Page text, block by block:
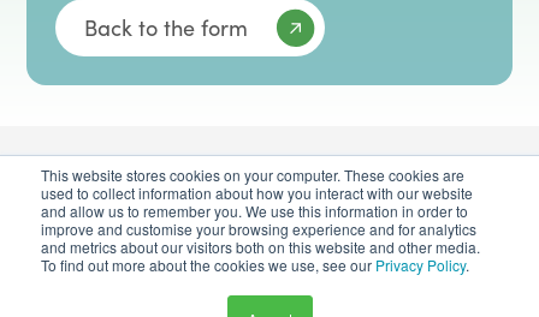
This website stores cookies on your computer. These cookies are
used to collect information about how you interact with our website
and allow us to remember you. We use this information in order to
improve and customise your browsing experience and for analytics
and metrics about our visitors both on this website and other media.
To find out more about the cookies we use, see our Privacy Policy.
Back to the form